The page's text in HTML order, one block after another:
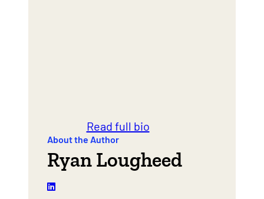
Read full bio
About the Author
Ryan Lougheed